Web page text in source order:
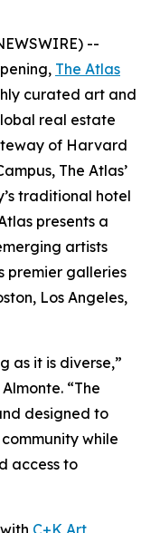
--
The Atlas
curated art and
real estate
of Harvard
The Atlas’
traditional hotel
presents a
artists
premier galleries
Los Angeles,
as it is diverse,”
“The
designed to
while
access to
C+K Art